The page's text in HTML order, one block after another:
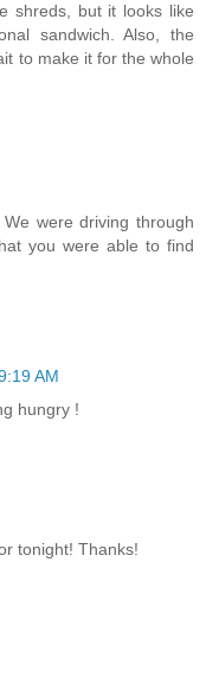
shreds, but it looks like
sandwich. Also, the
to make it for the whole
were driving through
you were able to find
AM
hungry !
tonight! Thanks!